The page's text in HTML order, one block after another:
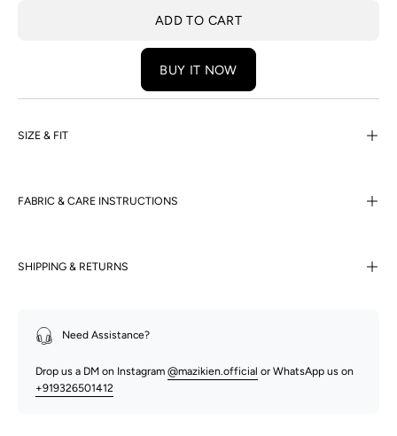
ADD TO CART
BUY IT NOW
SIZE & FIT
FABRIC & CARE INSTRUCTIONS
SHIPPING & RETURNS
Need Assistance?
Drop us a DM on Instagram @mazikien.official or WhatsApp us on
+919326501412